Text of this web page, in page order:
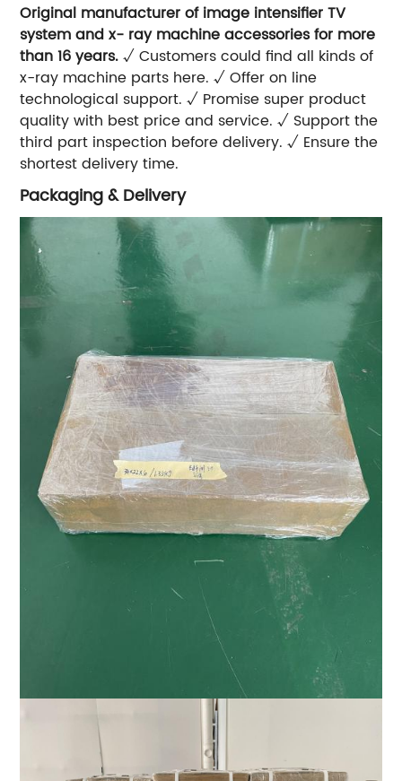
Original manufacturer of image intensifier TV
system and x- ray machine accessories for more
than 16 years.√ Customers could find all kinds of
x-ray machine parts here. √ Offer on line
technological support. √ Promise super product
quality with best price and service. √ Support the
third part inspection before delivery. √ Ensure the
shortest delivery time.
Packaging & Delivery